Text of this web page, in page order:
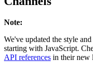
Note:
We've updated the style
starting with JavaScript.
API references in their new